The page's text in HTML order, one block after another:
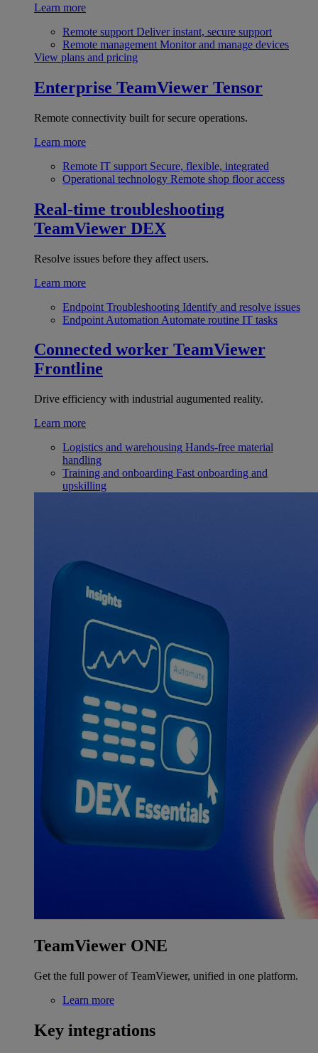
Learn more
Remote support Deliver instant, secure support
Remote management Monitor and manage devices
View plans and pricing
Enterprise TeamViewer Tensor
Remote connectivity built for secure operations.
Learn more
Remote IT support Secure, flexible, integrated
Operational technology Remote shop floor access
Real-time troubleshooting
TeamViewer DEX
Resolve issues before they affect users.
Learn more
Endpoint Troubleshooting Identify and resolve issues
Endpoint Automation Automate routine IT tasks
Connected worker TeamViewer
Frontline
Drive efficiency with industrial augumented reality.
Learn more
Logistics and warehousing Hands-free material
handling
Training and onboarding Fast onboarding and
upskilling
TeamViewer ONE
Get the full power of TeamViewer, unified in one platform.
Learn more
Key integrations